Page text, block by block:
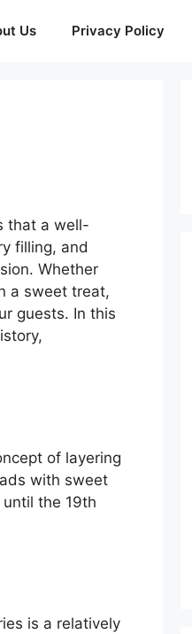
Us Privacy Policy
that a well-
filling, and
Whether
a sweet treat,
guests. In this
of layering
with sweet
the 19th
is a relatively